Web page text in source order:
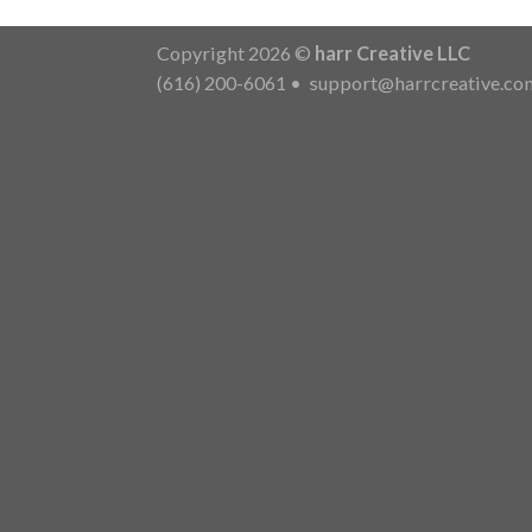
Copyright 2026 © harr Creative LLC
(616) 200-6061 •